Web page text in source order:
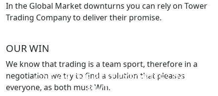
ONE OF THE BEST EXPORTERS IN
PAKISTAN
In the Global Market downturns you can rely on Tower
Trading Company to deliver their promise.
OUR WIN
We know that trading is a team sport, therefore in a
negotiation we try to find a solution that pleases
everyone, as both must Win.